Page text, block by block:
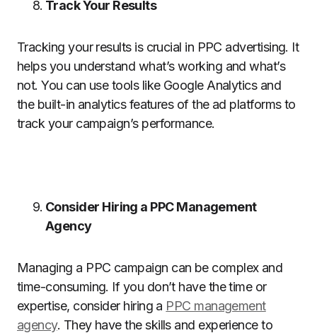
Track Your Results
Tracking your results is crucial in PPC advertising. It
helps you understand what’s working and what’s
not. You can use tools like Google Analytics and
the built-in analytics features of the ad platforms to
track your campaign’s performance.
Consider Hiring a PPC Management
Agency
Managing a PPC campaign can be complex and
time-consuming. If you don’t have the time or
expertise, consider hiring a PPC management
agency. They have the skills and experience to